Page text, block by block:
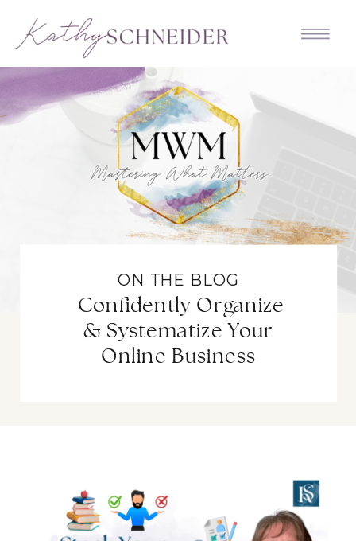
Confidently Organize
& Systematize Your
Online Business
ON THE BLOG